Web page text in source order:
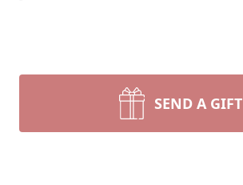
SEND A GIFT